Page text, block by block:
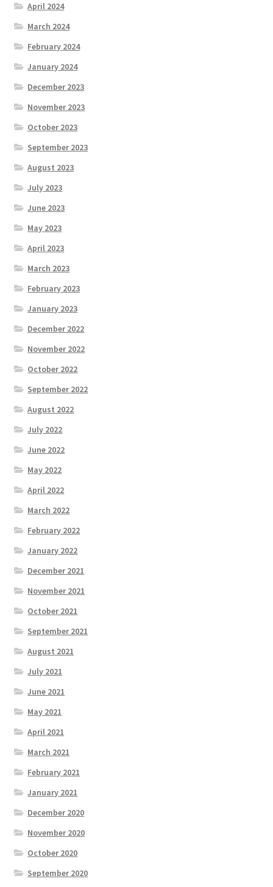
April 2024
March 2024
February 2024
January 2024
December 2023
November 2023
October 2023
September 2023
August 2023
July 2023
June 2023
May 2023
April 2023
March 2023
February 2023
January 2023
December 2022
November 2022
October 2022
September 2022
August 2022
July 2022
June 2022
May 2022
April 2022
March 2022
February 2022
January 2022
December 2021
November 2021
October 2021
September 2021
August 2021
July 2021
June 2021
May 2021
April 2021
March 2021
February 2021
January 2021
December 2020
November 2020
October 2020
September 2020